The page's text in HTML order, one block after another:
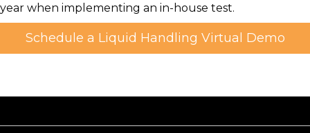
year when implementing an in-house test.
Schedule a Liquid Handling Virtual Demo